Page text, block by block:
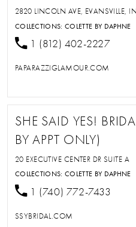
2820 LINCOLN AVE, EVANSVILLE,
COLLECTIONS:COLETTE BY DAPHNE
1 (812) 402-2227
PAPARAZZIGLAMOUR.COM
SHE SAID YES!
BY APPT ONLY)
20 EXECUTIVE CENTER DR SUITE A
COLLECTIONS:COLETTE BY DAPHNE
1 (740) 772-7433
SSYBRIDAL.COM